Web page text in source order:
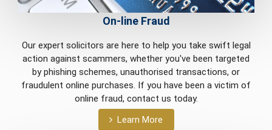
On-line Fraud
Our expert solicitors are here to help you take swift legal
action against scammers, whether you've been targeted
by phishing schemes, unauthorised transactions, or
fraudulent online purchases. If you have been a victim of
online fraud, contact us today.
Learn More